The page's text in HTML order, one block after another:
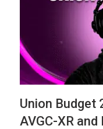
Union Budget
AVGC-XR